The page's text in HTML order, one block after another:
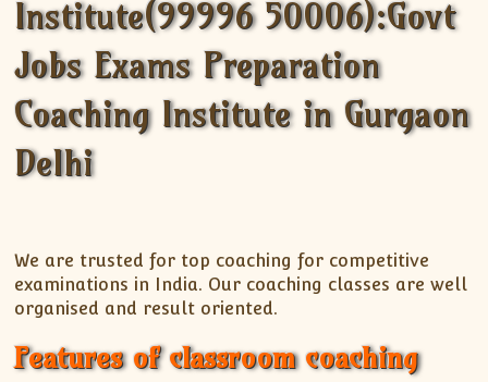
We are trusted for top coaching for competitive
examinations in India. Our coaching classes are well
organised and result oriented.
Features of classroom coaching